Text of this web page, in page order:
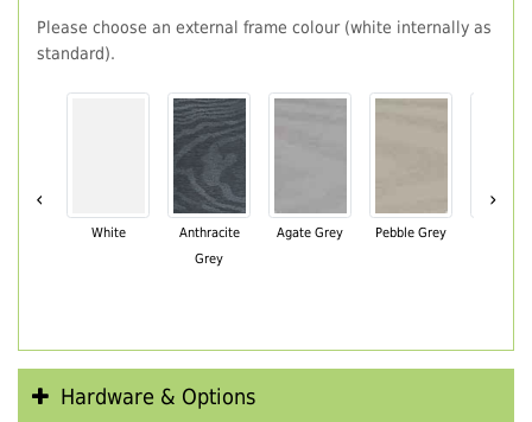
Please choose an external frame colour (white internally as
standard).
‹
White
Anthracite
Grey
Agate Grey Pebble Grey
›
Hardware & Options